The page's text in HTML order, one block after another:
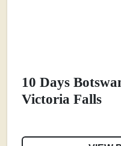
10 Days
Victoria Falls